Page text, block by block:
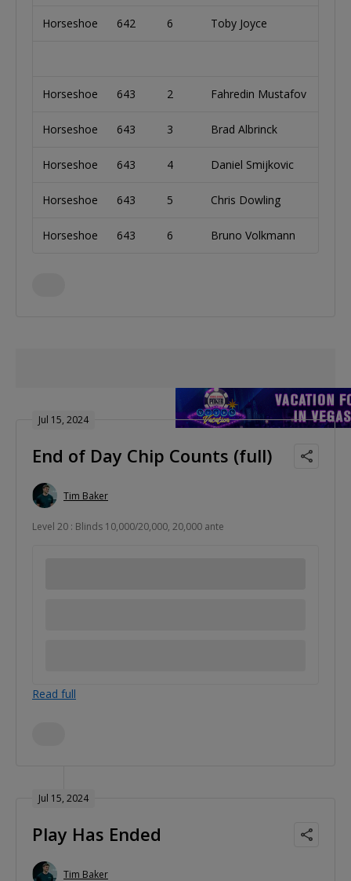
Horseshoe 642 6 Toby Joyce
Horseshoe 643 2 Fahredin Mustafov
Horseshoe 643 3 Brad Albrinck
Horseshoe 643 4 Daniel Smijkovic
Horseshoe 643 5 Chris Dowling
Horseshoe 643 6 Bruno Volkmann
Jul 15, 2024
End of Day Chip Counts (full)
Tim Baker
Level 20 : Blinds 10,000/20,000, 20,000 ante
Read full
Jul 15, 2024
Play Has Ended
Tim Baker